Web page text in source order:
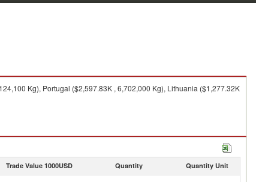
Kg), Portugal ($2,597.83K , 6,702,000 Kg), Lithuania ($1,277.32K
Trade Value 1000USD Quantity Quantity Unit